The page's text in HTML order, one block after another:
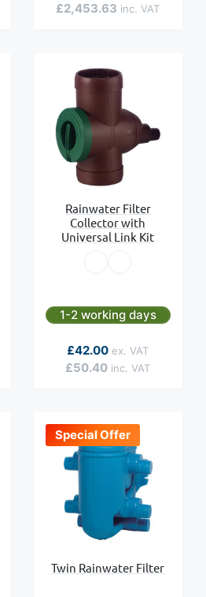
£2,453.63
Rainwater Filter
Collector with
Universal Link Kit
1-2 working days
£50.40
£42.00
Special Offer
Twin Rainwater Filter